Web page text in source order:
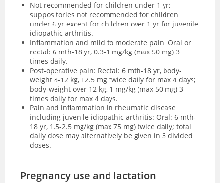
Not recommended for children under 1 yr;
suppositories not recommended for children
under 6 yr except for children over 1 yr for juvenile
idiopathic arthritis.
Inflammation and mild to moderate pain: Oral or
rectal: 6 mth-18 yr, 0.3-1 mg/kg (max 50 mg) 3
times daily.
Post-operative pain: Rectal: 6 mth-18 yr, body-
weight 8-12 kg, 12.5 mg twice daily for max 4 days;
body-weight over 12 kg, 1 mg/kg (max 50 mg) 3
times daily for max 4 days.
Pain and inflammation in rheumatic disease
including juvenile idiopathic arthritis: Oral: 6 mth-
18 yr, 1.5-2.5 mg/kg (max 75 mg) twice daily; total
daily dose may alternatively be given in 3 divided
doses.
Pregnancy use and lactation